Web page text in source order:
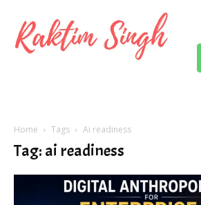
Home Tags Ai readiness
Tag: ai readiness